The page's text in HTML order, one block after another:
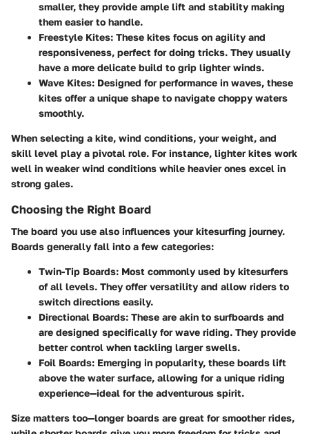
smaller, they provide ample lift and stability making
them easier to handle.
Freestyle Kites: These kites focus on agility and
responsiveness, perfect for doing tricks. They usually
have a more delicate build to grip lighter winds.
Wave Kites: Designed for performance in waves, these
kites offer a unique shape to navigate choppy waters
smoothly.
When selecting a kite, wind conditions, your weight, and
skill level play a pivotal role. For instance, lighter kites work
well in weaker wind conditions while heavier ones excel in
strong gales.
Choosing the Right Board
The board you use also influences your kitesurfing journey.
Boards generally fall into a few categories:
Twin-Tip Boards: Most commonly used by kitesurfers
of all levels. They offer versatility and allow riders to
switch directions easily.
Directional Boards: These are akin to surfboards and
are designed specifically for wave riding. They provide
better control when tackling larger swells.
Foil Boards: Emerging in popularity, these boards lift
above the water surface, allowing for a unique riding
experience—ideal for the adventurous spirit.
Size matters too—longer boards are great for smoother rides,